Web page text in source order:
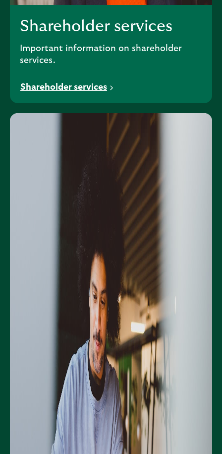
Shareholder services
Important information on shareholder
services.
Shareholder services